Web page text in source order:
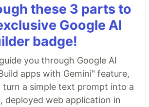
these 3 parts to
Google AI
badge!
you through Google AI
apps with Gemini" feature,
turn a simple text prompt into a
deployed web application in